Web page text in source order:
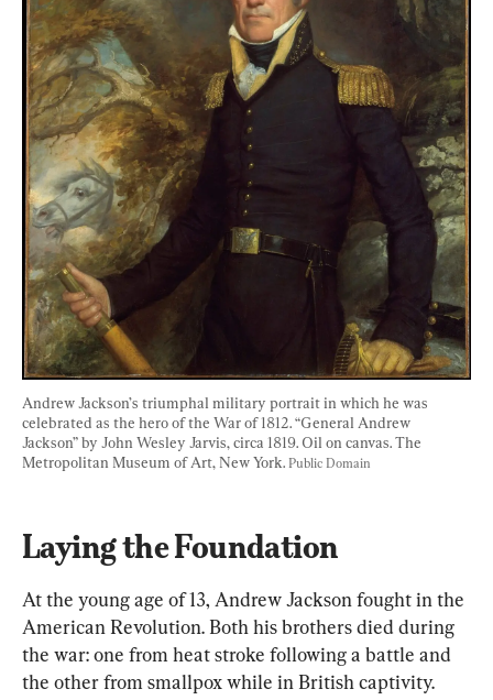
Andrew Jackson’s triumphal military portrait in which he was
celebrated as the hero of the War of 1812. “General Andrew
Jackson” by John Wesley Jarvis, circa 1819. Oil on canvas. The
Metropolitan Museum of Art, New York. Public Domain
Laying the Foundation
At the young age of 13, Andrew Jackson fought in the
American Revolution. Both his brothers died during
the war: one from heat stroke following a battle and
the other from smallpox while in British captivity.